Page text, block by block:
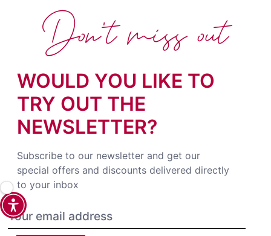
WOULD YOU LIKE TO
TRY OUT THE
NEWSLETTER?
Subscribe to our newsletter and get our
special offers and discounts delivered directly
to your inbox
Don't miss out